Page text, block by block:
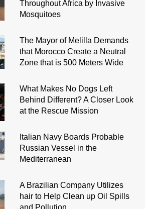
Throughout Africa by Invasive
Mosquitoes
The Mayor of Melilla Demands
that Morocco Create a Neutral
Zone that is 500 Meters Wide
What Makes No Dogs Left
Behind Different? A Closer Look
at the Rescue Mission
Italian Navy Boards Probable
Russian Vessel in the
Mediterranean
A Brazilian Company Utilizes
hair to Help Clean up Oil Spills